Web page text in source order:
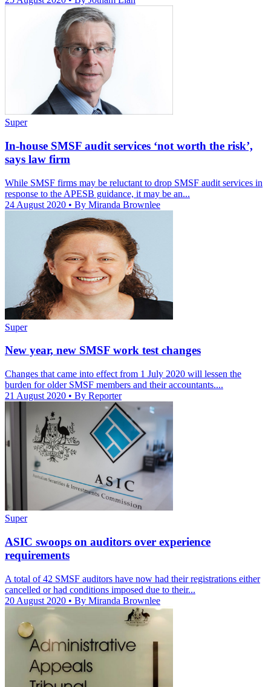
Super
In-house SMSF audit services ‘not worth the risk’,
says law firm
While SMSF firms may be reluctant to drop SMSF audit services in
response to the APESB guidance, it may be an...
24 August 2020 • By Miranda Brownlee
Super
New year, new SMSF work test changes
Changes that came into effect from 1 July 2020 will lessen the
burden for older SMSF members and their accountants....
21 August 2020 • By Reporter
Super
ASIC swoops on auditors over experience
requirements
A total of 42 SMSF auditors have now had their registrations either
cancelled or had conditions imposed due to their...
20 August 2020 • By Miranda Brownlee